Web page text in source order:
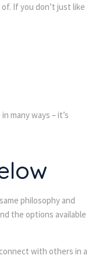
If you don’t just like
many ways – it’s
philosophy and
the options available
with others in a